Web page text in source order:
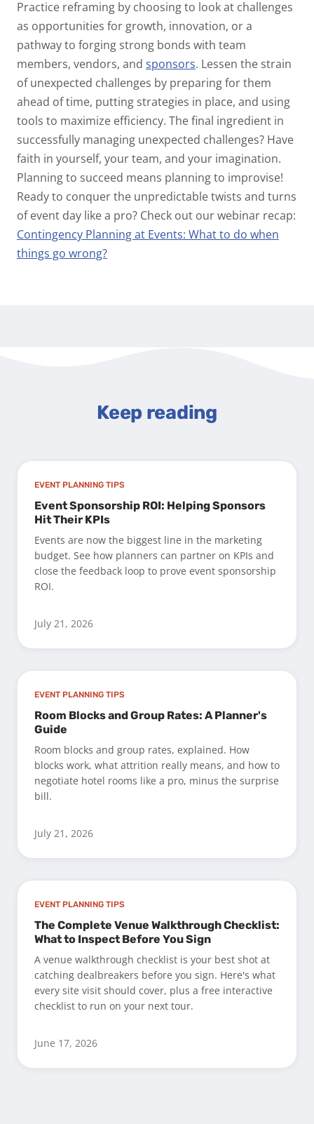
Practice reframing by choosing to look at challenges
as opportunities for growth, innovation, or a
pathway to forging strong bonds with team
members, vendors, and sponsors. Lessen the strain
of unexpected challenges by preparing for them
ahead of time, putting strategies in place, and using
tools to maximize efficiency. The final ingredient in
successfully managing unexpected challenges? Have
faith in yourself, your team, and your imagination.
Planning to succeed means planning to improvise!
Ready to conquer the unpredictable twists and turns
of event day like a pro? Check out our webinar recap:
Contingency Planning at Events: What to do when
things go wrong?
Keep reading
EVENT PLANNING TIPS
Event Sponsorship ROI: Helping Sponsors
Hit Their KPIs
Events are now the biggest line in the marketing
budget. See how planners can partner on KPIs and
close the feedback loop to prove event sponsorship
ROI.
July 21, 2026
EVENT PLANNING TIPS
Room Blocks and Group Rates: A Planner's
Guide
Room blocks and group rates, explained. How
blocks work, what attrition really means, and how to
negotiate hotel rooms like a pro, minus the surprise
bill.
July 21, 2026
EVENT PLANNING TIPS
The Complete Venue Walkthrough Checklist:
What to Inspect Before You Sign
A venue walkthrough checklist is your best shot at
catching dealbreakers before you sign. Here's what
every site visit should cover, plus a free interactive
checklist to run on your next tour.
June 17, 2026